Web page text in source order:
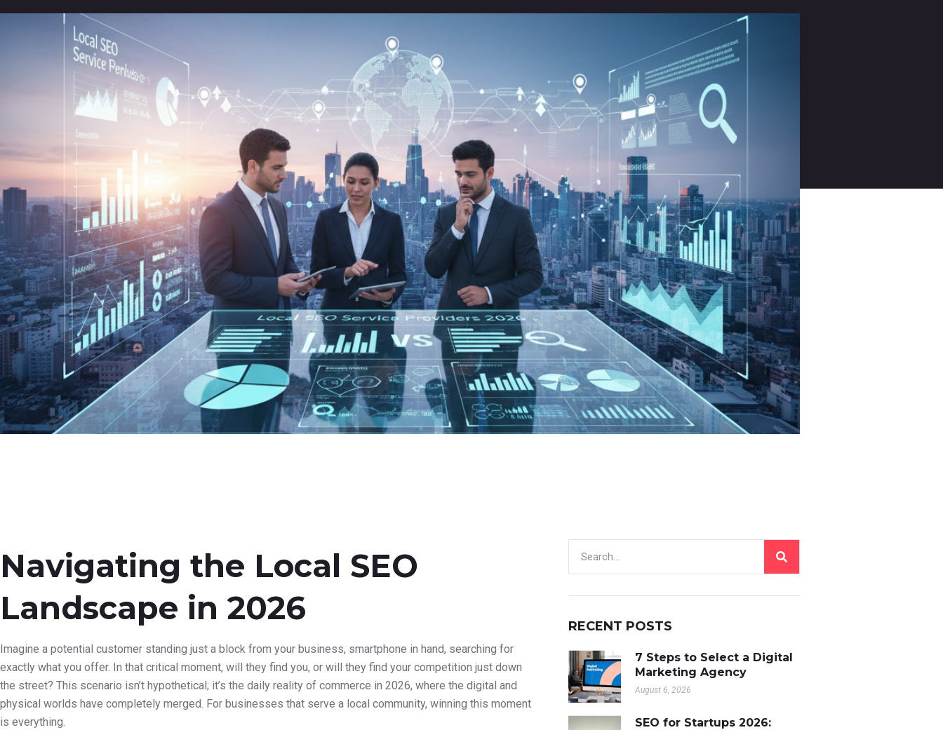
Navigating the Local SEO
Landscape in 2026
Imagine a potential customer standing just a block from your business, smartphone in hand, searching for
exactly what you offer. In that critical moment, will they find you, or will they find your competition just down
the street? This scenario isn’t hypothetical; it’s the daily reality of commerce in 2026, where the digital and
physical worlds have completely merged. For businesses that serve a local community, winning this moment
is everything.
RECENT POSTS
7 Steps to Select a Digital
Marketing Agency
August 6, 2026
SEO for Startups 2026: